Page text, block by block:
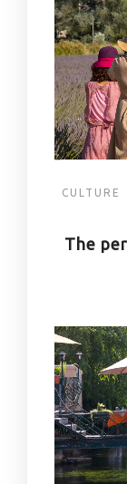
CULTURE
The